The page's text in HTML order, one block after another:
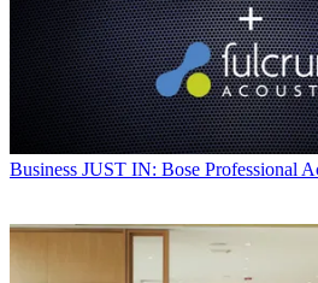
Business JUST IN: Bose Professional